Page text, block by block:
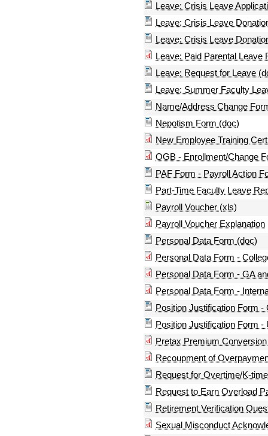
Leave: Crisis Leave
Leave: Crisis Leave
Leave: Crisis Leave
Leave: Paid Parental Leave
Leave: Request for Leave
Leave: Summer Faculty
Name/Address Change
Nepotism Form (doc)
New Employee Training
OGB - Enrollment/Change
PAF Form - Payroll Action
Part-Time Faculty Leave
Payroll Voucher (xls)
Payroll Voucher Explanation
Personal Data Form (doc)
Personal Data Form -
Personal Data Form - GA
Personal Data Form -
Position Justification Form -
Position Justification Form -
Pretax Premium
Recoupment of
Request for Overtime/K-
Request to Earn Overload
Retirement Verification
Sexual Misconduct